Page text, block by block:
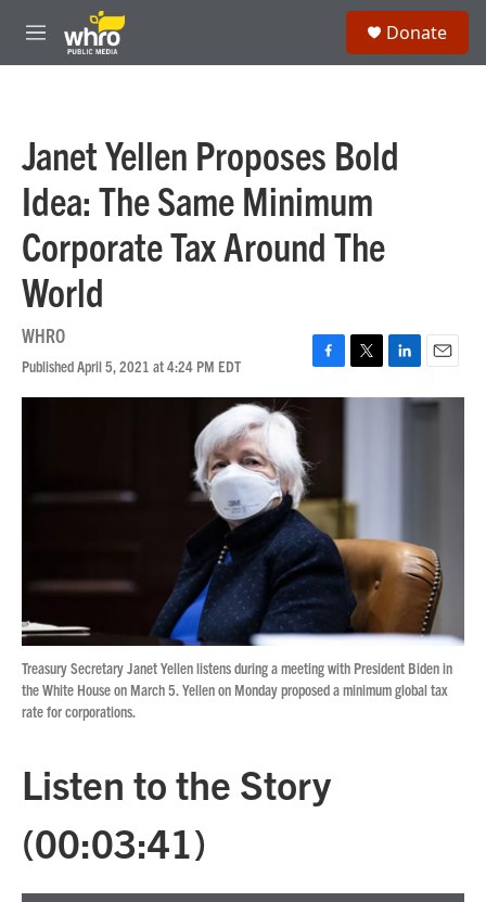
Skip to main content
M
e
Donate
Janet Yellen Proposes Bold
Idea: The Same Minimum
Corporate Tax Around The
World
WHRO
Published April 5, 2021 at 4:24 PM EDT
F
a
o
o
k
T
w
L
i
E
m
a
Treasury Secretary Janet Yellen listens during a meeting with President Biden in
the White House on March 5. Yellen on Monday proposed a minimum global tax
rate for corporations.
Listen to the Story
(00:03:41)